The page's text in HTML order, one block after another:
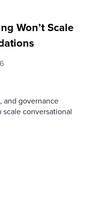
Won’t Scale
and governance
conversational